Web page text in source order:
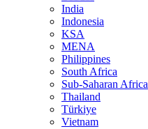
India
Indonesia
KSA
MENA
Philippines
South Africa
Sub-Saharan Africa
Thailand
Türkiye
Vietnam